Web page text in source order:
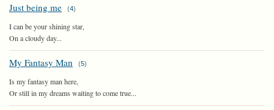
Just being me (4)
I can be your shining star,
On a cloudy day...
My Fantasy Man (5)
Is my fantasy man here,
Or still in my dreams waiting to come true...